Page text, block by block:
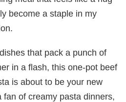
become a staple in my
that pack a punch of
in a flash, this one-pot beef
is about to be your new
fan of creamy pasta dinners,